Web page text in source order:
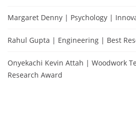
Margaret Denny | Psychology |
Rahul Gupta | Engineering | Best
Onyekachi Kevin Attah | Woodwork
Research Award